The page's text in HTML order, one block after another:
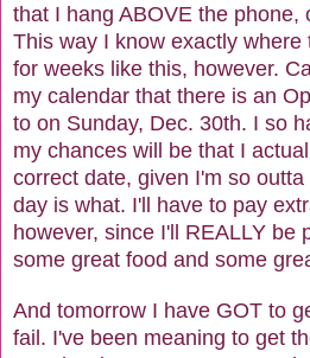
that I hang ABOVE the phone,
This way I know exactly where
for weeks like this, however.
my calendar that there is an
to on Sunday, Dec. 30th. I so
my chances will be that I
correct date, given I'm so
day is what. I'll have to pay
however, since I'll REALLY be
some great food and some
And tomorrow I have GOT to
fail. I've been meaning to get